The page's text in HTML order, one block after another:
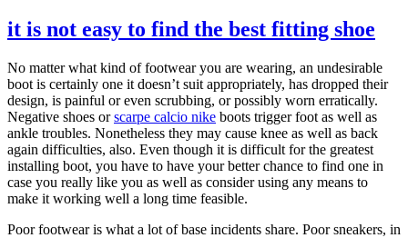
it is not easy to find the best fitting shoe
No matter what kind of footwear you are wearing, an undesirable
boot is certainly one it doesn’t suit appropriately, has dropped their
design, is painful or even scrubbing, or possibly worn erratically.
Negative shoes orscarpe calcio nike boots trigger foot as well as
ankle troubles. Nonetheless they may cause knee as well as back
again difficulties, also. Even though it is difficult for the greatest
installing boot, you have to have your better chance to find one in
case you really like you as well as consider using any means to
make it working well a long time feasible.
Poor footwear is what a lot of base incidents share. Poor sneakers, in